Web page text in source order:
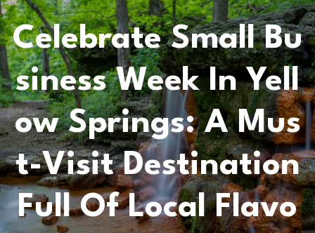
Celebrate Small Bu
Siness Week In Yell
Ow Springs: A Mus
T-Visit Destination
Full Of Local Flavo